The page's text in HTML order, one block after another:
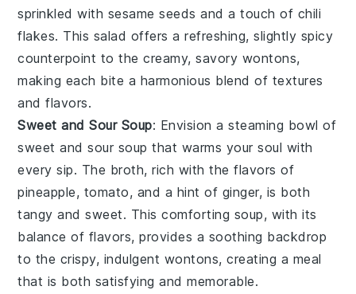
sprinkled with sesame seeds and a touch of chili
flakes. This salad offers a refreshing, slightly spicy
counterpoint to the creamy, savory wontons,
making each bite a harmonious blend of textures
and flavors.
Sweet and Sour Soup: Envision a steaming bowl of
sweet and sour soup that warms your soul with
every sip. The broth, rich with the flavors of
pineapple, tomato, and a hint of ginger, is both
tangy and sweet. This comforting soup, with its
balance of flavors, provides a soothing backdrop
to the crispy, indulgent wontons, creating a meal
that is both satisfying and memorable.